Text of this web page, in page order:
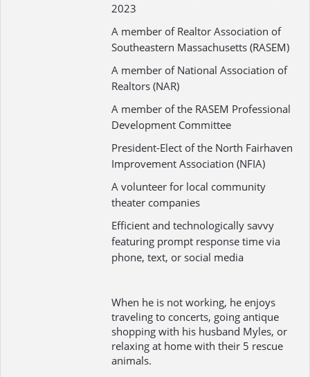
2023
A member of Realtor Association of
Southeastern Massachusetts (RASEM)
A member of National Association of
Realtors (NAR)
A member of the RASEM Professional
Development Committee
President-Elect of the North Fairhaven
Improvement Association (NFIA)
A volunteer for local community
theater companies
Efficient and technologically savvy
featuring prompt response time via
phone, text, or social media
When he is not working, he enjoys
traveling to concerts, going antique
shopping with his husband Myles, or
relaxing at home with their 5 rescue
animals.